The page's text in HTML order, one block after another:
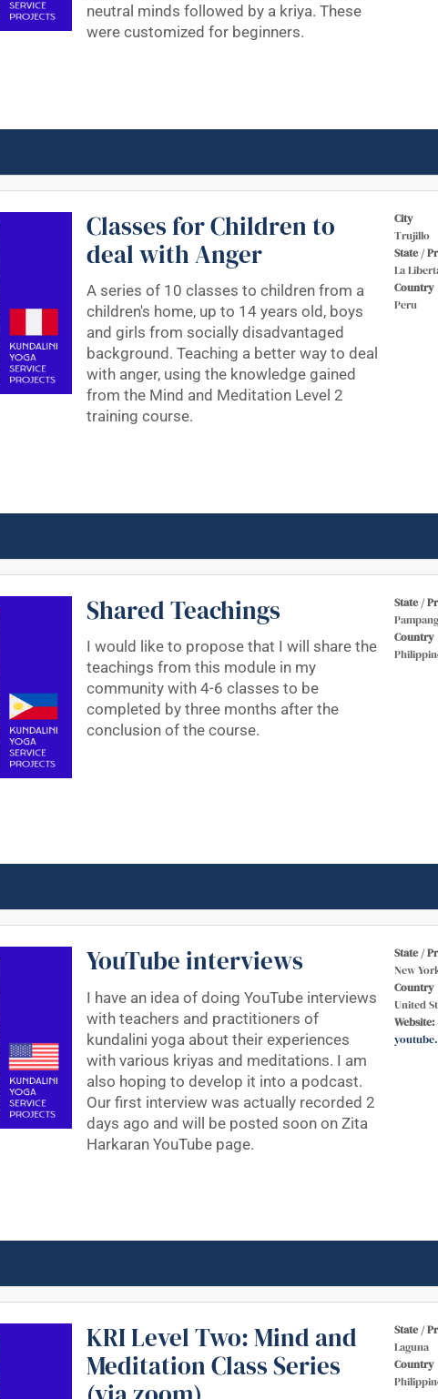
neutral minds followed by a kriya. These
were customized for beginners.
Classes for Children to
deal with Anger
A series of 10 classes to children from a
children's home, up to 14 years old, boys
and girls from socially disadvantaged
background. Teaching a better way to deal
with anger, using the knowledge gained
from the Mind and Meditation Level 2
training course.
City
Trujillo
State /
La
Country
Peru
Shared Teachings
I would like to propose that I will share the
teachings from this module in my
community with 4-6 classes to be
completed by three months after the
conclusion of the course.
State /
Country
YouTube interviews
I have an idea of doing YouTube interviews
with teachers and practitioners of
kundalini yoga about their experiences
with various kriyas and meditations. I am
also hoping to develop it into a podcast.
Our first interview was actually recorded 2
days ago and will be posted soon on Zita
Harkaran YouTube page.
State /
New
Country
United
Website:
KRI Level Two: Mind and
Meditation Class Series
State /
Laguna
Country